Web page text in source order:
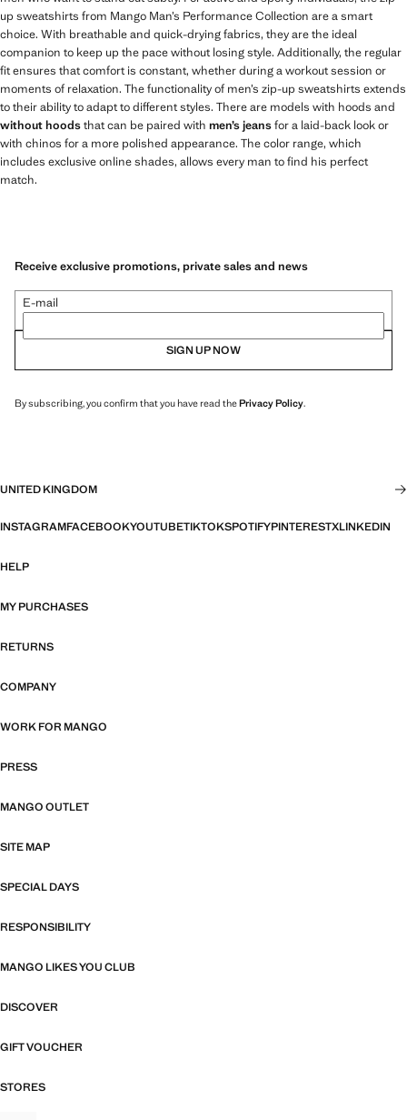
up sweatshirts from Mango Man’s Performance Collection are a smart
choice. With breathable and quick-drying fabrics, they are the ideal
companion to keep up the pace without losing style. Additionally, the regular
fit ensures that comfort is constant, whether during a workout session or
moments of relaxation. The functionality of men’s zip-up sweatshirts extends
to their ability to adapt to different styles. There are models with hoods and
without hoodsthat can be paired with men’s jeansfor a laid-back look or
with chinos for a more polished appearance. The color range, which
includes exclusive online shades, allows every man to find his perfect
match.
Receive exclusive promotions, private sales and news
E-mail
SIGN UP NOW
By subscribing, you confirm that you have read thePrivacy Policy.
UNITED KINGDOM
INSTAGRAMFACEBOOKYOUTUBETIKTOKSPOTIFYPINTERESTXLINKEDIN
HELP
MY PURCHASES
RETURNS
COMPANY
WORK FOR MANGO
PRESS
MANGO OUTLET
SITE MAP
SPECIAL DAYS
RESPONSIBILITY
MANGO LIKES YOU CLUB
DISCOVER
GIFT VOUCHER
STORES